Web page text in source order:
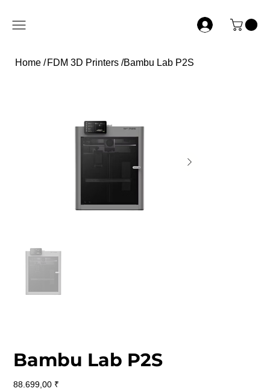
Home / FDM 3D Printers /Bambu Lab P2S
Bambu Lab P2S
Preis
88.699,00 ₹